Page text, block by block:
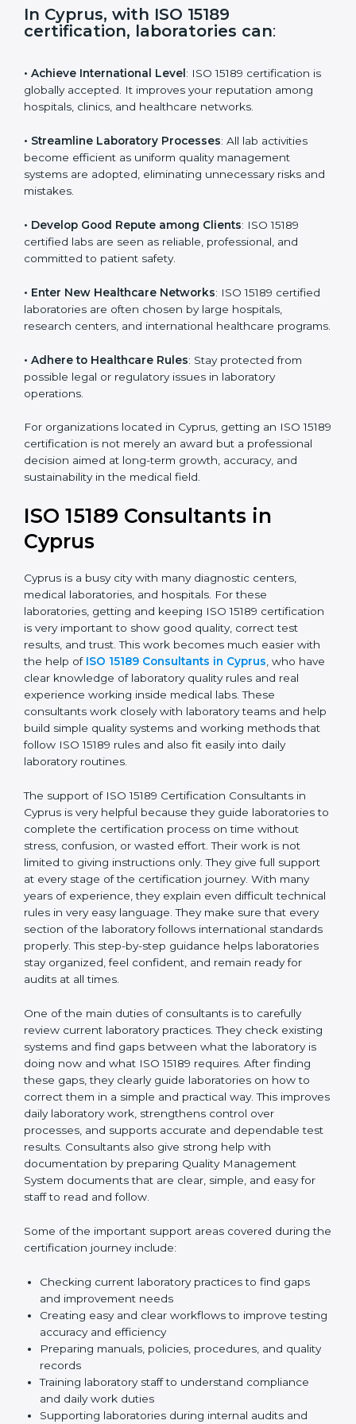
s
f
k
In Cyprus, with ISO 15189
certification, laboratories can
• Achieve International Level: ISO 15189 certification
is globally accepted. It improves your reputation
among hospitals, clinics, and healthcare networks.
become efficient as uniform quality management
systems are adopted, eliminating unnecessary risks
and mistakes.
• Develop Good Repute among Clients : ISO 15189
certified labs are seen as reliable, professional, and
committed to patient safety.
• Enter New Healthcare Networks: ISO 15189 certified
laboratories are often chosen by large hospitals,
research centers, and international healthcare
• Adhere to Healthcare Rules: Stay protected from
possible legal or regulatory issues in laboratory
operations.
For organizations located in Cyprus, getting an ISO
15189 certification is not merely an award but a
professional decision aimed at long-term growth,
ISO 15189 Consultants in
Cyprus
Cyprus is a busy city with many diagnostic centers,
medical laboratories, and hospitals. For these
laboratories, getting and keeping ISO 15189
certification is very important to show good quality,
correct test results, and trust. This work becomes
much easier with the help ofISO 15189 Consultants in
Cyprus, who have clear knowledge of laboratory
medical labs. These consultants work closely with
laboratory teams and help build simple quality systems
and working methods that follow ISO 15189 rules and
also fit easily into daily laboratory routines.
The support of ISO 15189 Certification Consultants in
Cyprus is very helpful because they guide laboratories
to complete the certification process on time without
stress, confusion, or wasted effort. Their work is not
limited to giving instructions only. They give full support
at every stage of the certification journey. With many
years of experience, they explain even difficult
that every section of the laboratory follows
international standards properly. This step-by-step
guidance helps laboratories stay organized, feel
confident, and remain ready for audits at all times.
One of the main duties of consultants is to carefully
review current laboratory practices. They check
existing systems and find gaps between what the
laboratory is doing now and what ISO 15189 requires.
After finding these gaps, they clearly guide
laboratories on how to correct them in a simple and
practical way. This improves daily laboratory work,
accurate and dependable test results. Consultants
also give strong help with documentation by preparing
clear, simple, and easy for staff to read and follow.
Some of the important support areas covered during
the certification journey include:
Checking current laboratory practices to find gaps
and improvement needs
Creating easy and clear workflows to improve
testing accuracy and efficiency